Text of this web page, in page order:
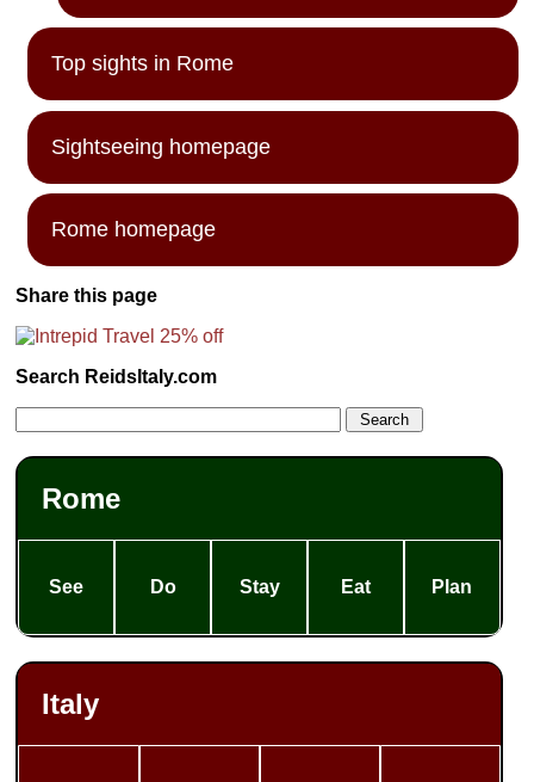
Top sights in Rome
Sightseeing homepage
Rome homepage
Share this page
Search ReidsItaly.com
Rome
See Do Stay Eat Plan
Italy